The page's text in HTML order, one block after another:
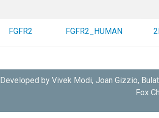
FGFR2 FGFR2_HUMAN
FGFR2 FGFR2_HUMAN
Developed by Vivek Modi, Joan Gizzio,
Fox